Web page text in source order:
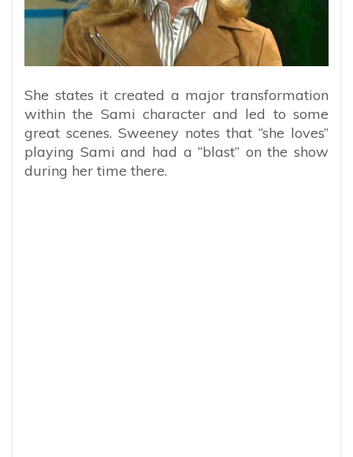
She states it created a major transformation
within the Sami character and led to some
great scenes. Sweeney notes that “she loves”
playing Sami and had a “blast” on the show
during her time there.